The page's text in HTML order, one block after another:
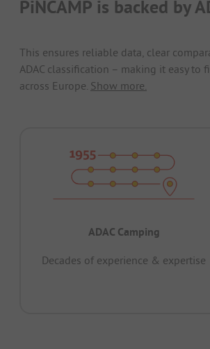
PiNCAMP is backed by
This ensures reliable data, clear
ADAC classification – making it easy to
across Europe. Show more.
ADAC Camping
Decades of experience & expertise